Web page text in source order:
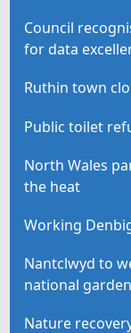
Council
for data
Ruthin town
Public toilet
North Wales
the heat
Working
Nantclwyd to
national
Nature